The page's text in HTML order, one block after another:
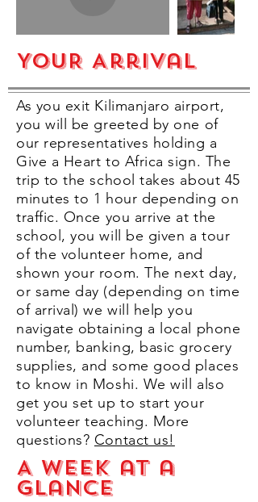
YOUR Arrival
As you exit Kilimanjaro airport,
you will be greeted by one of
our representatives holding a
Give a Heart to Africa sign. The
trip to the school takes about 45
minutes to 1 hour depending on
traffic. Once you arrive at the
school, you will be given a tour
of the volunteer home, and
shown your room. The next day,
or same day (depending on time
of arrival) we will help you
navigate obtaining a local phone
number, banking, basic grocery
supplies, and some good places
to know in Moshi. We will also
get you set up to start your
volunteer teaching. More
questions? Contact us!
A Week at a
Glance